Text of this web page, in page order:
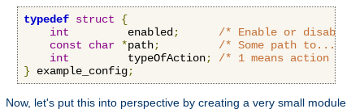
typedef struct
{
int
         enabled
;
/* Enable or disable
const
char *path;
/* Some path
int
         typeOfAction
;
/* 1 means action A,
} example_config;
Now, let's put this into perspective by creating a very small module